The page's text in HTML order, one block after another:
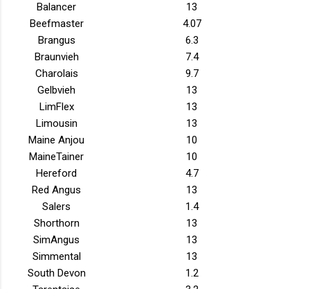
Balancer
13
Beefmaster
4.07
Brangus
6.3
Braunvieh
7.4
Charolais
9.7
Gelbvieh
13
LimFlex
13
Limousin
13
Maine Anjou
10
MaineTainer
10
Hereford
4.7
Red Angus
13
Salers
1.4
Shorthorn
13
SimAngus
13
Simmental
13
South Devon
1.2